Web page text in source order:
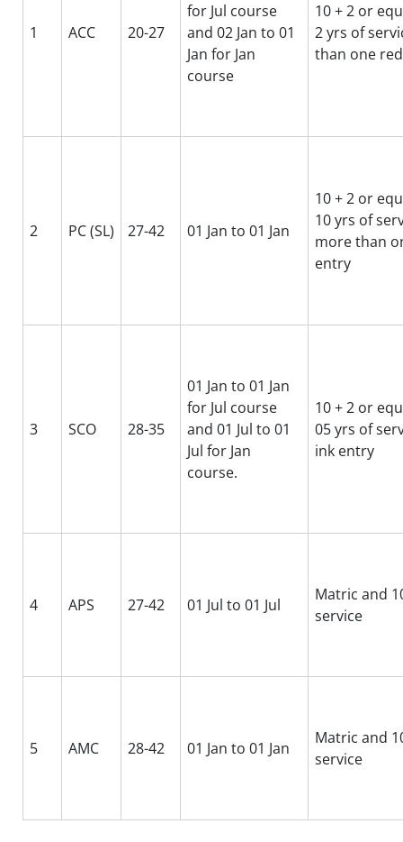
1 ACC 20-27
for Jul course
and 02 Jan to 01
Jan for Jan
course
10 + 2 or
2 yrs of
than one
2 PC (SL) 27-42 01 Jan to 01 Jan
10 + 2 or
10 yrs of
more than
entry
3 SCO 28-35
01 Jan to 01 Jan
for Jul course
and 01 Jul to 01
Jul for Jan
course.
10 + 2 or
05 yrs of
ink entry
4 APS 27-42 01 Jul to 01 Jul
Matric and
service
5 AMC 28-42 01 Jan to 01 Jan
Matric and
service